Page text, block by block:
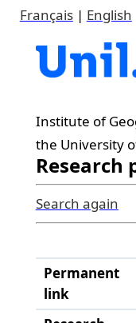
Français| English
Institute of
the University
Research
Search again
Permanent
link